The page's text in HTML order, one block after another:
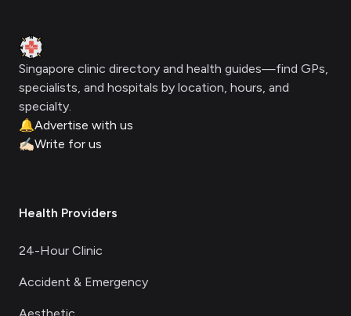
Clinic Geek
Singapore clinic directory and health guides—find GPs,
specialists, and hospitals by location, hours, and
specialty.
🔔Advertise with us
✍🏻Write for us
Health Providers
24-Hour Clinic
Accident & Emergency